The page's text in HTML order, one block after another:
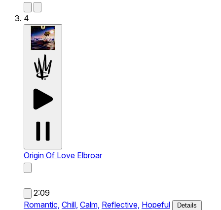
4
Origin Of Love Elbroar
2:09
Romantic, Chill, Calm, Reflective, Hopeful Details